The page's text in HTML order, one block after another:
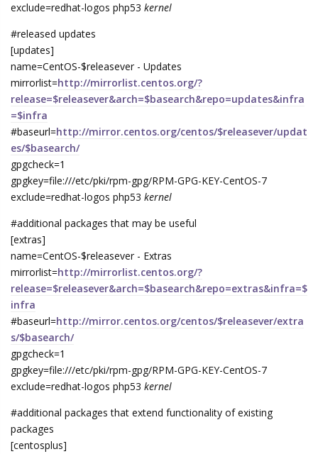
exclude=redhat-logos php53 kernel
#released updates
[updates]
name=CentOS-$releasever - Updates
mirrorlist=http://mirrorlist.centos.org/?
release=$releasever&arch=$basearch&repo=updates&infra
=$infra
#baseurl=http://mirror.centos.org/centos/$releasever/updat
es/$basearch/
gpgcheck=1
gpgkey=file:///etc/pki/rpm-gpg/RPM-GPG-KEY-CentOS-7
exclude=redhat-logos php53 kernel
#additional packages that may be useful
[extras]
name=CentOS-$releasever - Extras
mirrorlist=http://mirrorlist.centos.org/?
release=$releasever&arch=$basearch&repo=extras&infra=$
infra
#baseurl=http://mirror.centos.org/centos/$releasever/extra
s/$basearch/
gpgcheck=1
gpgkey=file:///etc/pki/rpm-gpg/RPM-GPG-KEY-CentOS-7
exclude=redhat-logos php53 kernel
#additional packages that extend functionality of existing
packages
[centosplus]